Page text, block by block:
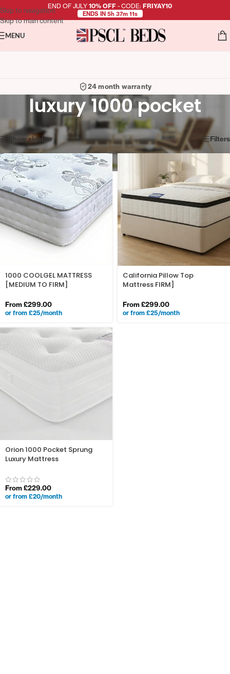
Skip to navigation
Skip to main content
MENU
24 month warranty
luxury 1000 pocket
Showing all 3 results
Show sidebar Filters
1000 COOLGEL MATTRESS
[MEDIUM TO FIRM]
From£299.00
or from £25/month
California Pillow Top
Mattress FIRM]
From£299.00
or from £25/month
Orion 1000 Pocket Sprung
Luxury Mattress
From£229.00
or from £20/month
END OF JULY 10% OFF - CODE: FRIYAY10
ENDS IN 5h 37m 10s